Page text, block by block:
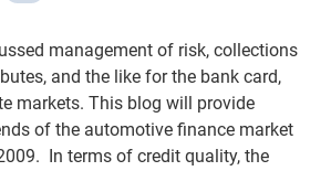
management of risk, collections
and the like for the bank card,
markets. This blog will provide
of the automotive finance market
In terms of credit quality, the